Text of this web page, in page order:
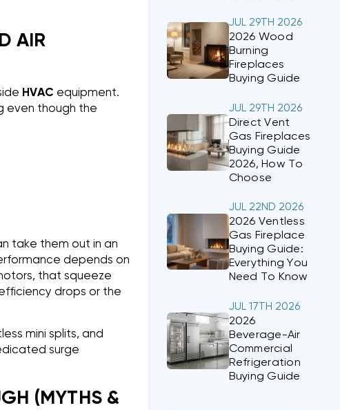
AIR
HVAC equipment.
even though the
take them out in an
depends on
that squeeze
drops or the
mini splits, and
surge
(MYTHS &
JUL 29TH 2026
2026 Wood
Burning
Fireplaces
Buying Guide
JUL 29TH 2026
Direct Vent
Gas Fireplaces
Buying Guide
2026, How To
Choose
JUL 22ND 2026
2026 Ventless
Gas Fireplace
Buying Guide:
Everything You
Need To Know
JUL 17TH 2026
2026
Beverage-Air
Commercial
Refrigeration
Buying Guide